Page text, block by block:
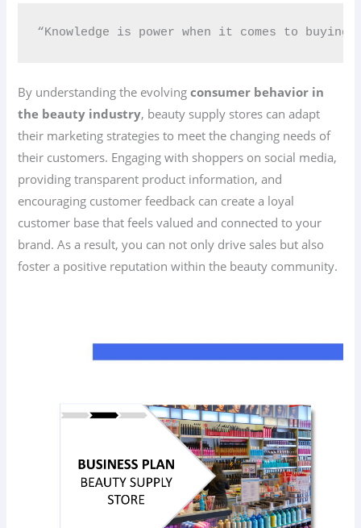
“Knowledge is power when it comes to buying
By understanding the evolvingconsumer behavior in
the beauty industry, beauty supply stores can adapt
their marketing strategies to meet the changing needs of
their customers. Engaging with shoppers on social media,
providing transparent product information, and
encouraging customer feedback can create a loyal
customer base that feels valued and connected to your
brand. As a result, you can not only drive sales but also
foster a positive reputation within the beauty community.